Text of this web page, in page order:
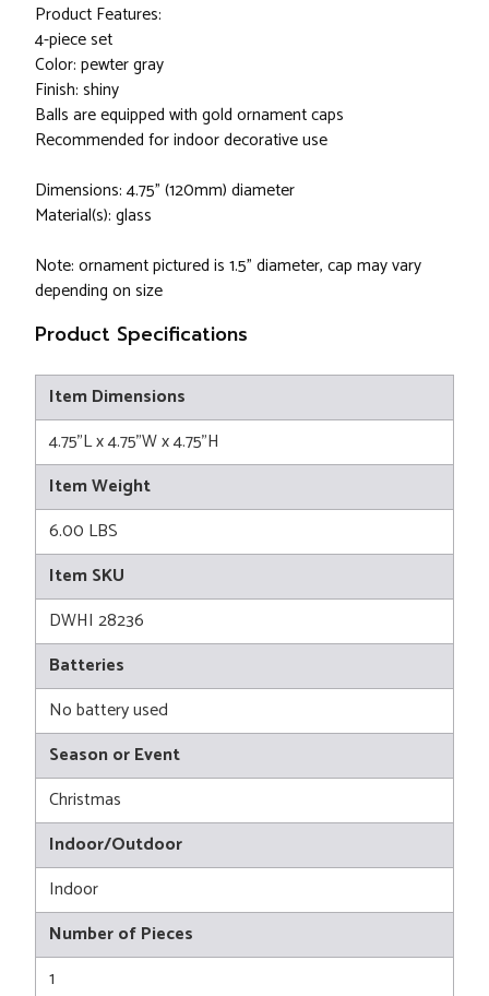
Product Features:
4-piece set
Color: pewter gray
Finish: shiny
Balls are equipped with gold ornament caps
Recommended for indoor decorative use
Dimensions: 4.75" (120mm) diameter
Material(s): glass
Note: ornament pictured is 1.5" diameter, cap may vary
depending on size
Product Specifications
Item Dimensions
4.75"L x 4.75"W x 4.75"H
Item Weight
6.00 LBS
Item SKU
DWHI 28236
Batteries
No battery used
Season or Event
Christmas
Indoor/Outdoor
Indoor
Number of Pieces
1